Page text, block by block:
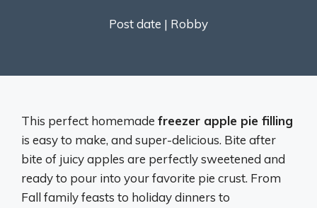
Post date | Robby
This perfect homemade freezer apple pie filling
is easy to make, and super-delicious. Bite after
bite of juicy apples are perfectly sweetened and
ready to pour into your favorite pie crust. From
Fall family feasts to holiday dinners to